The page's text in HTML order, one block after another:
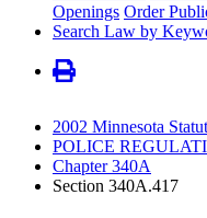
Openings Order
Search Law by
2002 Minnesota
POLICE
Chapter 340A
Section 340A.417